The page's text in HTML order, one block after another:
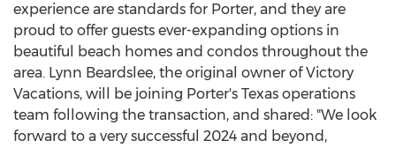
experience are standards for Porter, and they are
proud to offer guests ever-expanding options in
beautiful beach homes and condos throughout the
area. Lynn Beardslee, the original owner of Victory
Vacations, will be joining Porter's Texas operations
team following the transaction, and shared: "We look
forward to a very successful 2024 and beyond,